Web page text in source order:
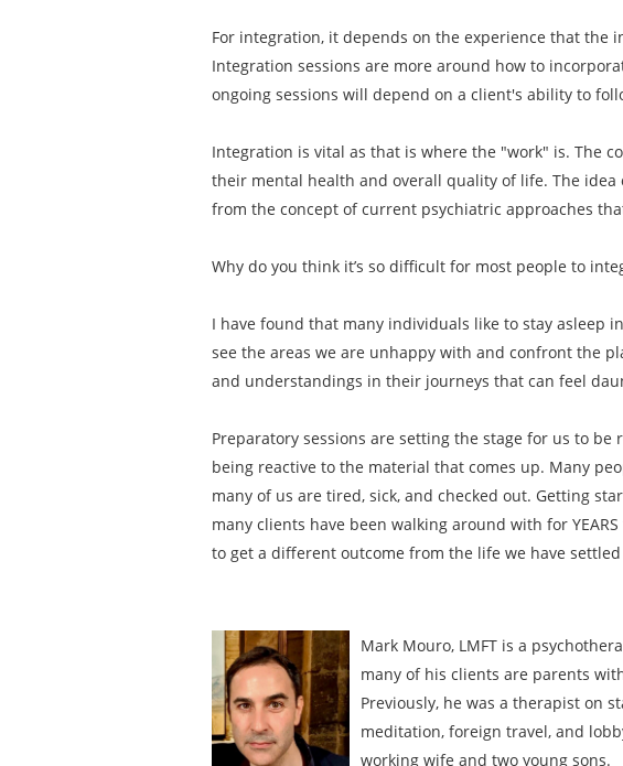
For integration, it depends on the experience that the
Integration sessions are more around how to
ongoing sessions will depend on a client's ability to
Integration is vital as that is where the "work" is. The
their mental health and overall quality of life. The
from the concept of current psychiatric approaches
Why do you think it’s so difficult for most people to
I have found that many individuals like to stay asleep
see the areas we are unhappy with and confront the
and understandings in their journeys that can feel
Preparatory sessions are setting the stage for us to
being reactive to the material that comes up. Many
many of us are tired, sick, and checked out. Getting
many clients have been walking around with for
to get a different outcome from the life we have
Mark Mouro, LMFT is a
many of his clients are parents
Previously, he was a therapist on
meditation, foreign travel, and
working wife and two young sons.